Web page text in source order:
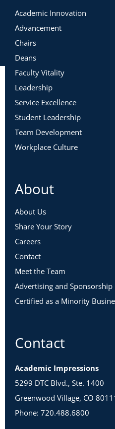
Academic Innovation
Advancement
Chairs
Deans
Faculty Vitality
Leadership
Service Excellence
Student Leadership
Team Development
Workplace Culture
About
About Us
Share Your Story
Careers
Contact
Meet the Team
Advertising and Sponsorship
Certified as a Minority
Contact
Academic Impressions
5299 DTC Blvd., Ste. 1400
Greenwood Village, CO
Phone: 720.488.6800